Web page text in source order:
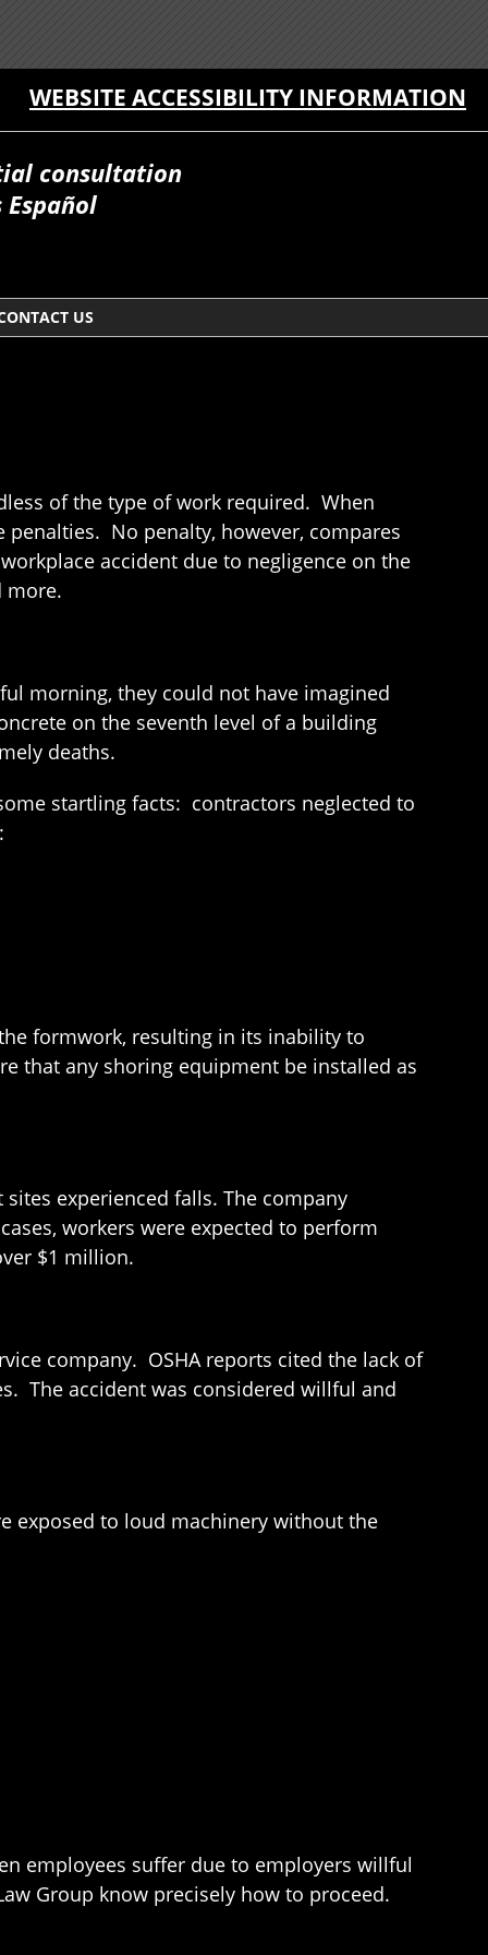
WEBSITE ACCESSIBILITY INFORMATION
consultation
US
of the type of work required. When
No penalty, however, compares
accident due to negligence on the
more.
morning, they could not have imagined
on the seventh level of a building
deaths.
startling facts: contractors neglected to
formwork, resulting in its inability to
that any shoring equipment be installed as
experienced falls. The company
workers were expected to perform
$1 million.
company. OSHA reports cited the lack of
The accident was considered willful and
exposed to loud machinery without the
employees suffer due to employers willful
Group know precisely how to proceed.